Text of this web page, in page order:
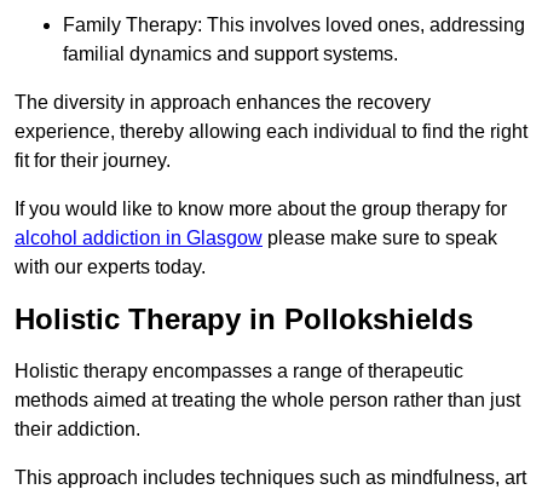
Family Therapy: This involves loved ones, addressing
familial dynamics and support systems.
The diversity in approach enhances the recovery
experience, thereby allowing each individual to find the right
fit for their journey.
If you would like to know more about the group therapy for
alcohol addiction in Glasgow please make sure to speak
with our experts today.
Holistic Therapy in Pollokshields
Holistic therapy encompasses a range of therapeutic
methods aimed at treating the whole person rather than just
their addiction.
This approach includes techniques such as mindfulness, art